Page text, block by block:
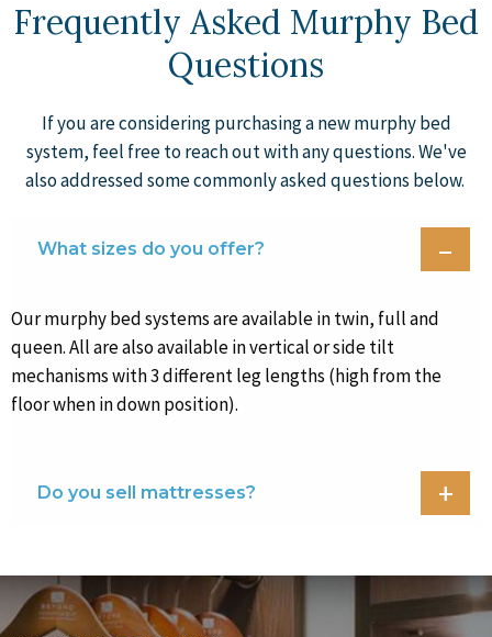
Frequently Asked Murphy Bed
Questions
If you are considering purchasing a new murphy bed
system, feel free to reach out with any questions. We've
also addressed some commonly asked questions below.
What sizes do you offer?
Our murphy bed systems are available in twin, full and
queen. All are also available in vertical or side tilt
mechanisms with 3 different leg lengths (high from the
floor when in down position).
Do you sell mattresses?